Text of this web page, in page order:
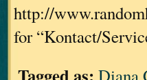
http://
for “Kontact/